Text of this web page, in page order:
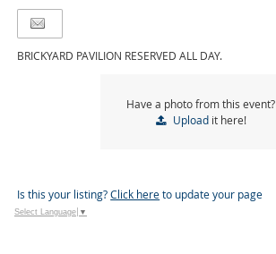
BRICKYARD PAVILION RESERVED ALL DAY.
Have a photo from this event?
Uploadit here!
Is this your listing?Click hereto update your page
Select Language ▼